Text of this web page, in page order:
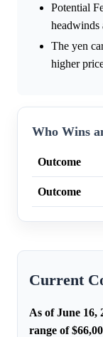
Potential
headwinds
The yen
higher
Who Wins
Outcome
Outcome
Current
As of June
range of